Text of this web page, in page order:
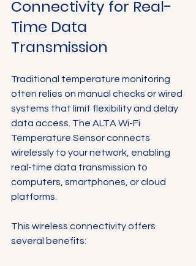
Connectivity for Real-
Time Data
Transmission
Traditional temperature monitoring
often relies on manual checks or wired
systems that limit flexibility and delay
data access. The ALTA Wi-Fi
Temperature Sensor connects
wirelessly to your network, enabling
real-time data transmission to
computers, smartphones, or cloud
platforms.
This wireless connectivity offers
several benefits: